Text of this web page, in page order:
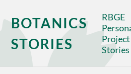
BOTANICS
STORIES
RBGE
Project
Stories